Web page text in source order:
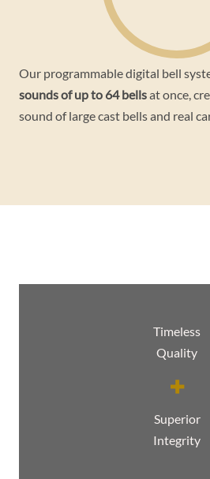
Our programmable digital bell
sounds of up to 64 bellsat once,
sound of large cast bells and real
Timeless
Quality
Superior
Integrity